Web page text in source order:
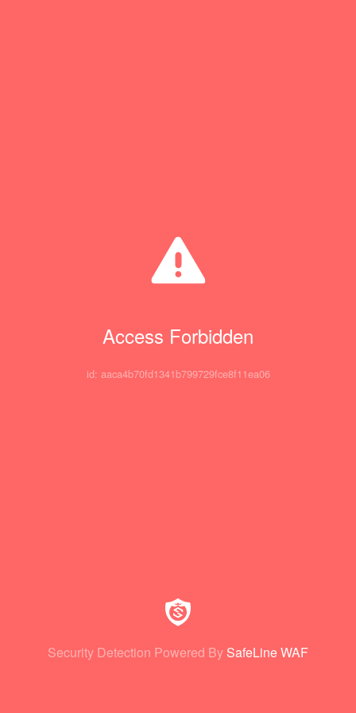
Access Forbidden
id: aaca4b70fd1341b799729fce8f11ea06
Security Detection Powered By SafeLine WAF